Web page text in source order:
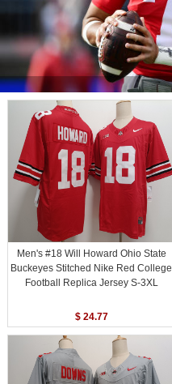
Men's #18 Will Howard Ohio State
Buckeyes Stitched Nike Red College
Football Replica Jersey S-3XL
$ 24.77